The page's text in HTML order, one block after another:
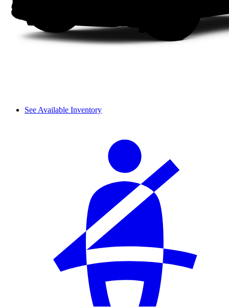
See Available Inventory